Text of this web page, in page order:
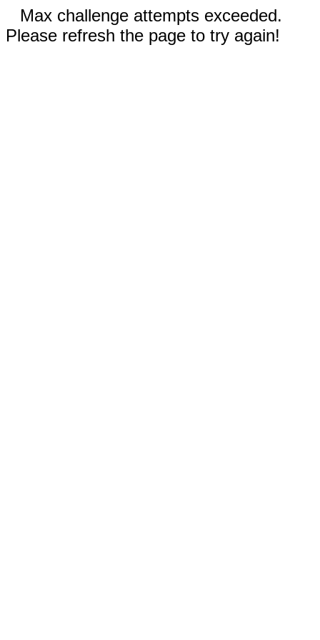
Max challenge attempts exceeded.
Please refresh the page to try again!